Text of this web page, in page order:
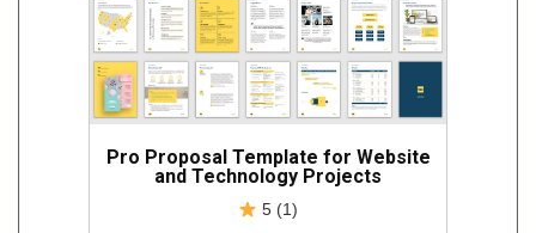
Pro Proposal Template for Website
and Technology Projects
5 (1)